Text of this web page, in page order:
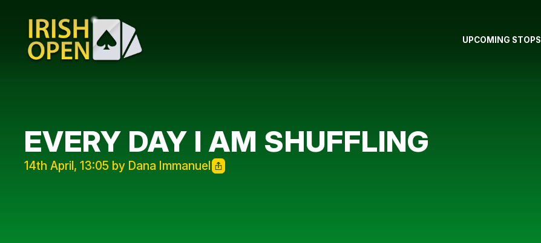
UPCOMING STOPS
EVERY DAY I AM SHUFFLING
14th April, 13:05 by Dana Immanuel